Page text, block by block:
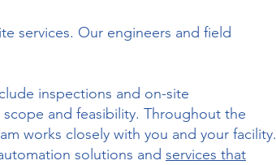
services. Our engineers and field
inspections and on-site
and feasibility. Throughout the
works closely with you and your facility.
solutions and services that